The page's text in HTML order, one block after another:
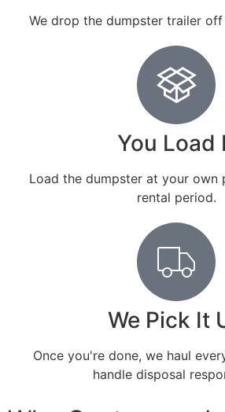
We drop the dumpster trailer
You Load
Load the dumpster at your own
rental period.
We Pick It
Once you're done, we haul
handle disposal